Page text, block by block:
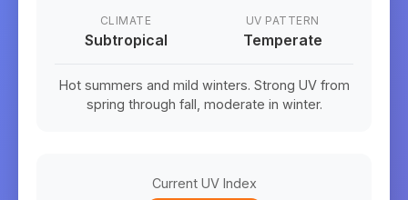
CLIMATE
Subtropical
UV PATTERN
Temperate
Hot summers and mild winters. Strong UV from
spring through fall, moderate in winter.
Current UV Index